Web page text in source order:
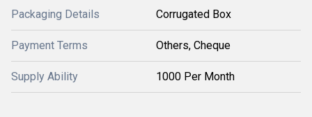
Packaging Details Corrugated Box
Payment Terms Others, Cheque
Supply Ability 1000 Per Month